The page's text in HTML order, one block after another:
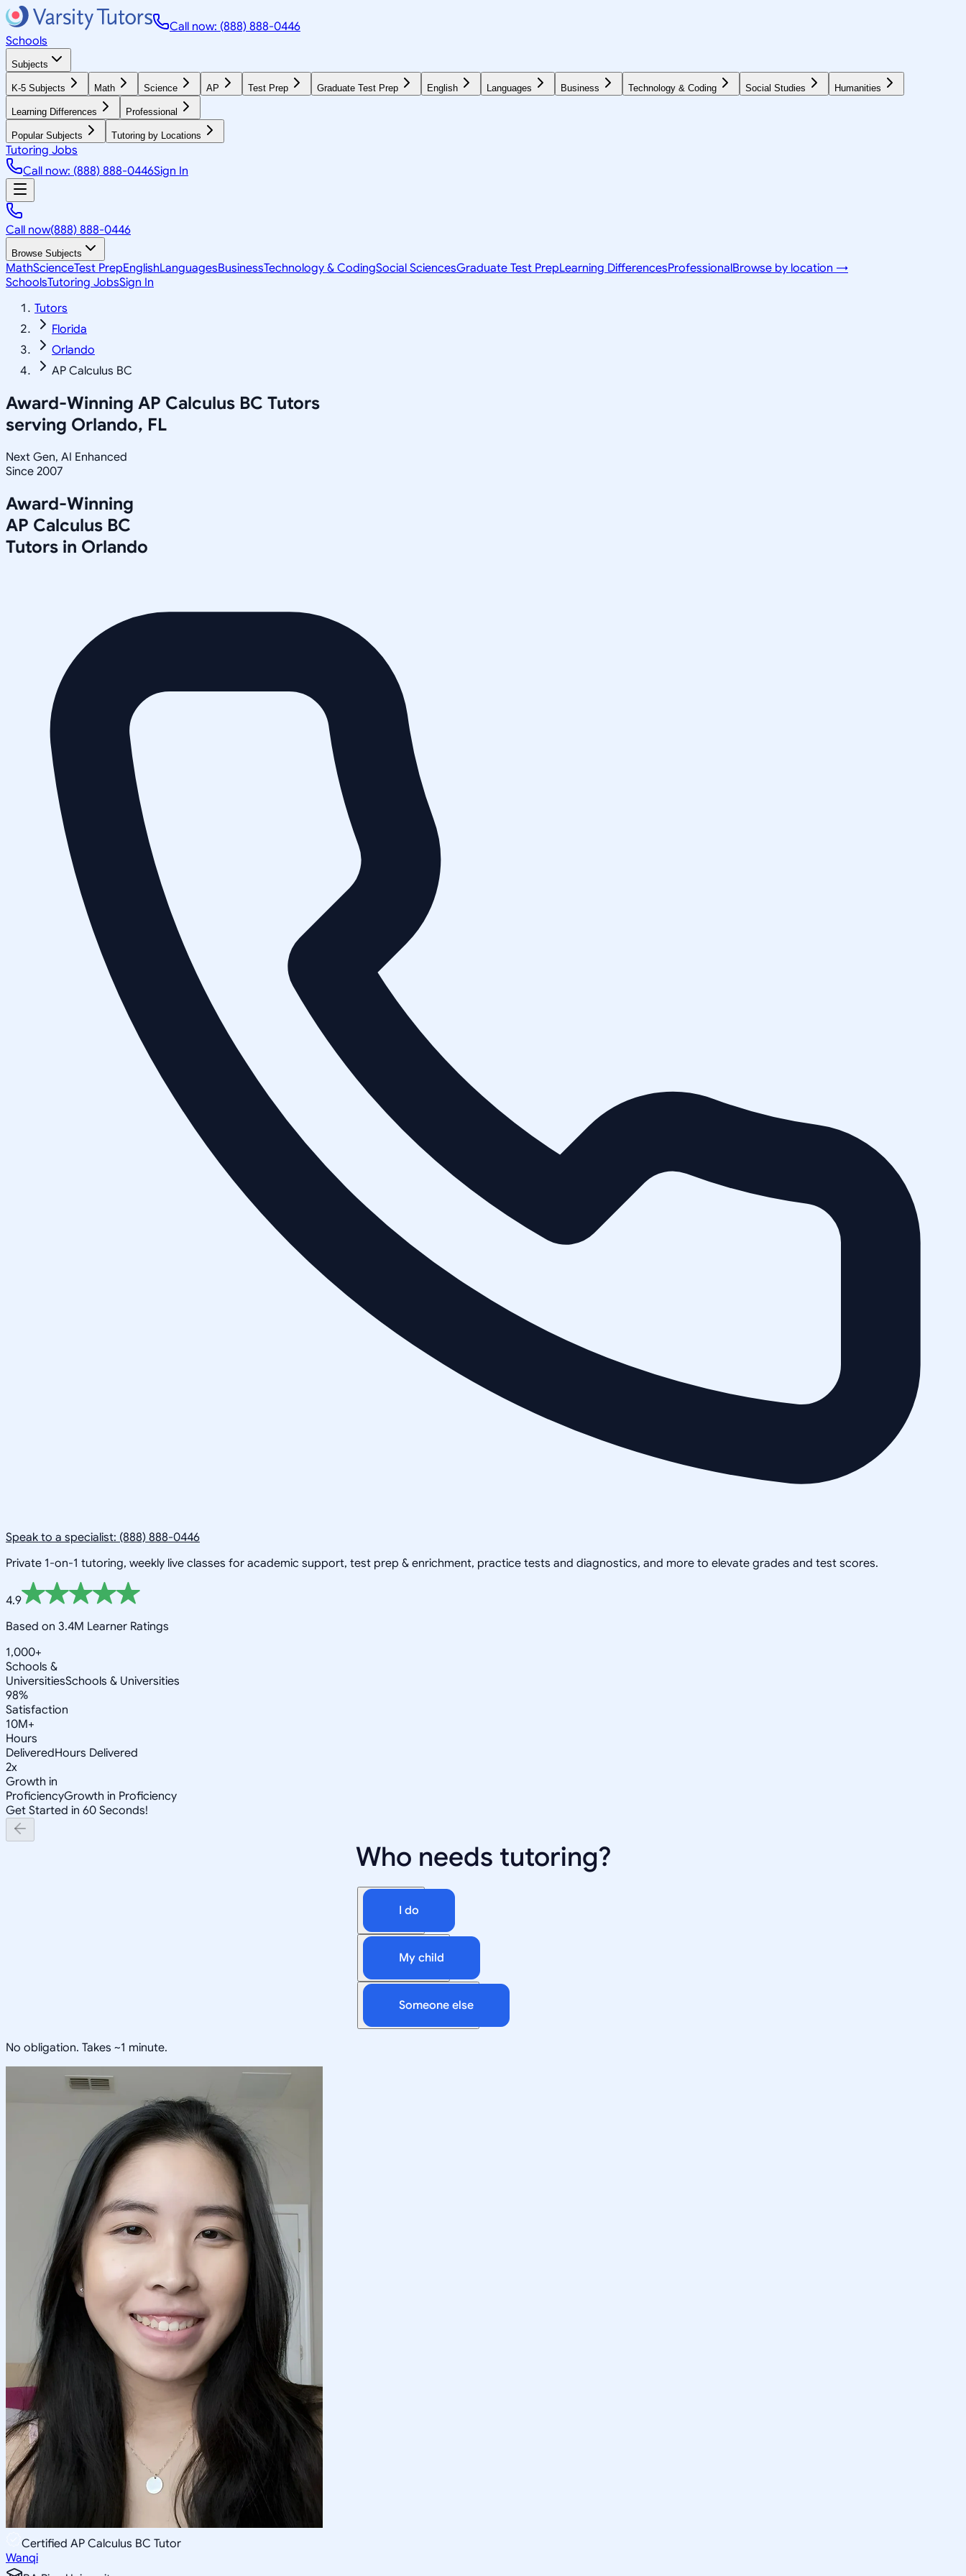
Call now: (888) 888-0446
Schools
Subjects
K-5 Subjects Math Science AP Test Prep Graduate Test Prep English Languages Business Technology & Coding Social Studies Humanities
Learning Differences Professional
Popular Subjects Tutoring by Locations
Tutoring Jobs
Call now: (888) 888-0446Sign In
Call now(888) 888-0446
Browse Subjects
MathScienceTest PrepEnglishLanguagesBusinessTechnology & CodingSocial SciencesGraduate Test PrepLearning DifferencesProfessionalBrowse by location →
SchoolsTutoring JobsSign In
Tutors
Florida
Orlando
AP Calculus BC
Award-Winning AP Calculus BC Tutors
serving Orlando, FL
Next Gen, AI Enhanced
Since 2007
Award-Winning
AP Calculus BC
Tutors in Orlando
Speak to a specialist: (888) 888-0446
Private 1-on-1 tutoring, weekly live classes for academic support, test prep & enrichment, practice tests and diagnostics, and more to elevate grades and test scores.
4.9
Based on 3.4M Learner Ratings
1,000+
Schools &
UniversitiesSchools & Universities
98%
Satisfaction
10M+
Hours
DeliveredHours Delivered
2x
Growth in
ProficiencyGrowth in Proficiency
Get Started in 60 Seconds!
Who needs tutoring?
I do
My child
Someone else
No obligation. Takes ~1 minute.
Certified AP Calculus BC Tutor
Wanqi